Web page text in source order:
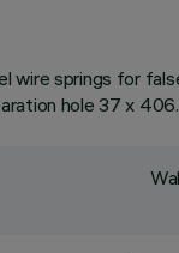
wire springs for
hole 37 x